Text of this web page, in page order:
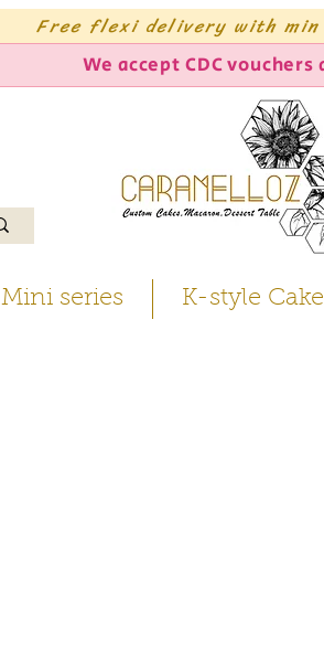
Free flexi delivery with min
We accept CDC
Mini series K-style